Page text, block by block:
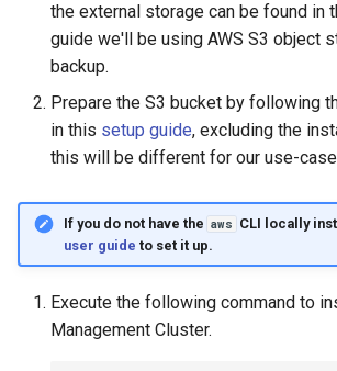
the external storage can be found in
guide we'll be using AWS S3 object
backup.
Prepare the S3 bucket by following
in this setup guide, excluding the
this will be different for our use-
If you do not have the aws CLI locally
user guide to set it up.
Execute the following command to
Management Cluster.